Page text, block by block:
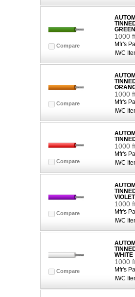
Compare
GREEN
1000
Mfr's
IWC
Compare
1000
Mfr's
IWC
Compare
1000
Mfr's
IWC
Compare
VIOLET
1000
Mfr's
IWC
Compare
WHITE
1000
Mfr's
IWC